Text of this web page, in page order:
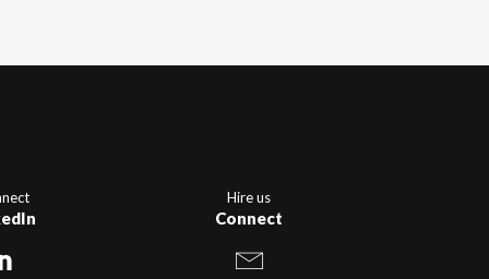
Hire us
Connect